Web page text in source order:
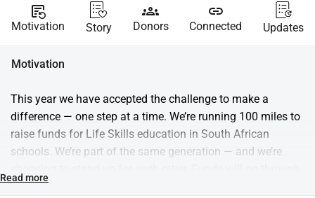
source_notes
Motivation Story
groups
Donors
link
Connected Updates
Motivation
This year we have accepted the challenge to make a
difference — one step at a time. We’re running 100 miles to
raise funds for Life Skills education in South African
schools. We’re part of the same generation — and we’re
Aid for Nations and support Trulife, which equips students
Read more